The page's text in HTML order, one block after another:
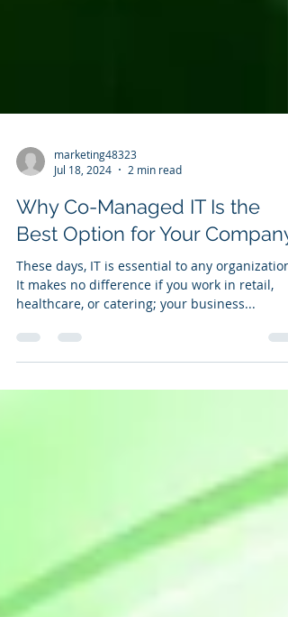
Jul 18, 2024
2 min read
Why Co-Managed IT Is the
Best Option for Your Company
These days, IT is essential to any organization.
healthcare, or catering; your business...